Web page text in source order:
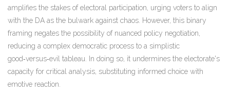
amplifies the stakes of electoral participation, urging voters to align
with the DA as the bulwark against chaos. However, this binary
framing negates the possibility of nuanced policy negotiation,
reducing a complex democratic process to a simplistic
good‑versus‑evil tableau. In doing so, it undermines the electorate's
capacity for critical analysis, substituting informed choice with
emotive reaction.